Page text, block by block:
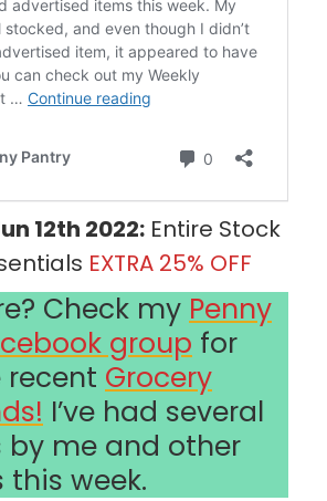
12th 2022: Entire Stock
EXTRA 25% OFF
Check my Penny
group for
recent Grocery
I’ve had several
by me and other
week.